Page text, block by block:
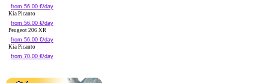
from 56.00 €/day
Kia Picanto
from 56.00 €/day
Peugeot 206 XR
from 56.00 €/day
Kia Picanto
from 70.00 €/day